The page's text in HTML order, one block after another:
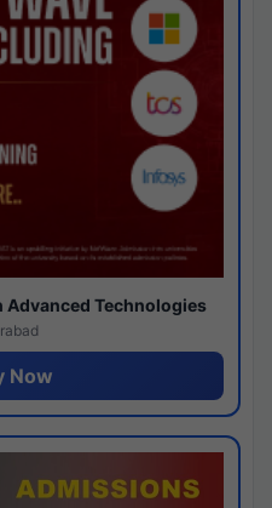
Advanced Technologies
Now